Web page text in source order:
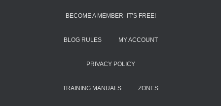
BECOME A MEMBER- IT’S FREE!
BLOG RULES MY ACCOUNT
PRIVACY POLICY
TRAINING MANUALS ZONES